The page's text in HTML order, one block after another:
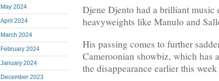
May 2024
April 2024
March 2024
February 2024
January 2024
December 2023
Djene Djento had a brilliant music
heavyweights like Manulo and
His passing comes to further
Cameroonian showbiz, which has
the disappearance earlier this